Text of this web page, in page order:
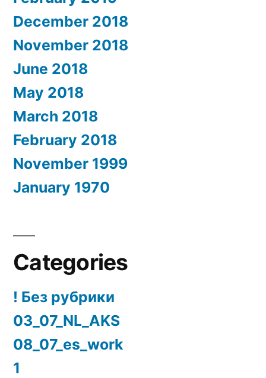
December 2018
November 2018
June 2018
May 2018
March 2018
February 2018
November 1999
January 1970
Categories
! Без рубрики
03_07_NL_AKS
08_07_es_work
1